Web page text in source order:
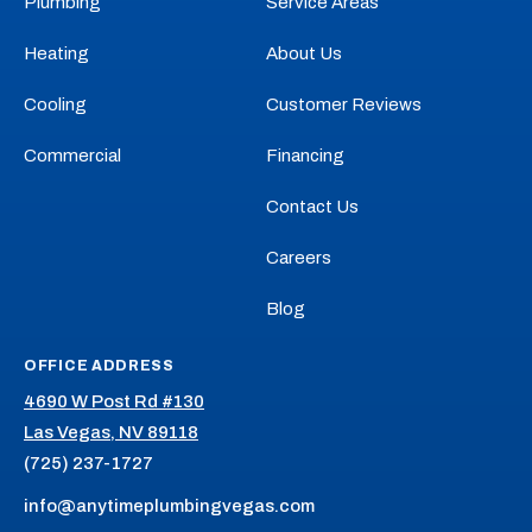
Facebook!
on
Heating
Cooling
Commercial
About Us
Customer Reviews
Financing
Contact Us
Careers
Blog
OFFICE ADDRESS
4690 W Post Rd #130
Las Vegas, NV 89118
(725) 237-1727
info@anytimeplumbingvegas.com